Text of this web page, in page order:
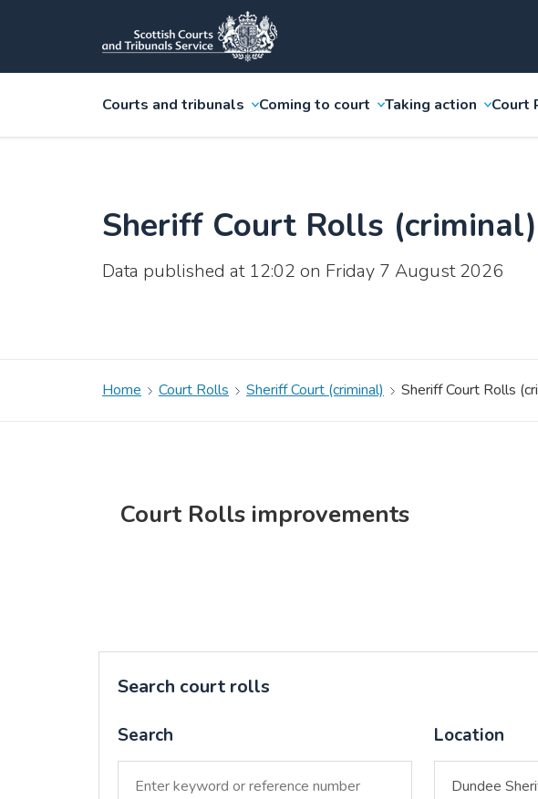
Courts and tribunals Coming to court Taking action Court
Sheriff Court Rolls (criminal)
Data published at 12:02 on Friday 7 August 2026
Home Court Rolls Sheriff Court (criminal) Sheriff Court Rolls
Court Rolls improvements
Search court rolls
Search Location